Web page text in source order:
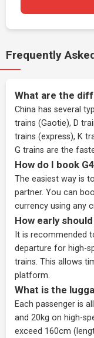
Frequently
What are the
China has several
trains (Gaotie), D
trains (express), K
G trains are the
How do I book
The easiest way is
partner. You can
currency using any
How early
It is recommended
departure for high-
trains. This allows
platform.
What is the
Each passenger is
and 20kg on high-
exceed 160cm